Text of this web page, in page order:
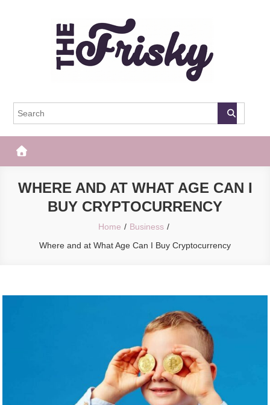
The Frisky
WHERE AND AT WHAT AGE CAN I
BUY CRYPTOCURRENCY
Home
Business
Where and at What Age Can I Buy Cryptocurrency